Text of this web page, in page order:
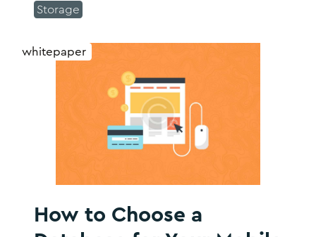
workloads and data are fully protected in
Storage
whitepaper
How to Choose a